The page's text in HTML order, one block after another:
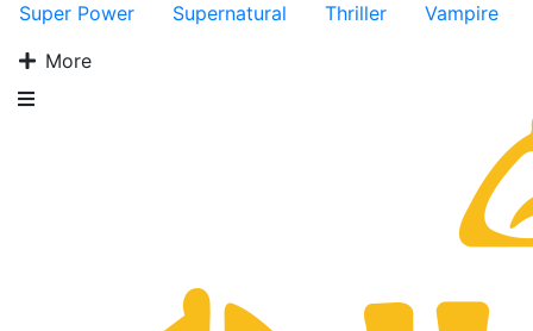
Super Power
Supernatural Thriller
Vampire
More